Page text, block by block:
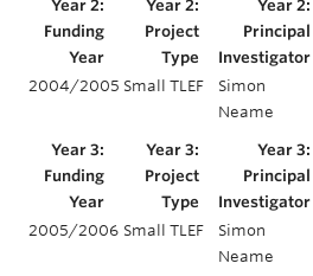
2004/2005 Small TLEF
Simon
Neame
2005/2006 Small TLEF
Simon
Neame